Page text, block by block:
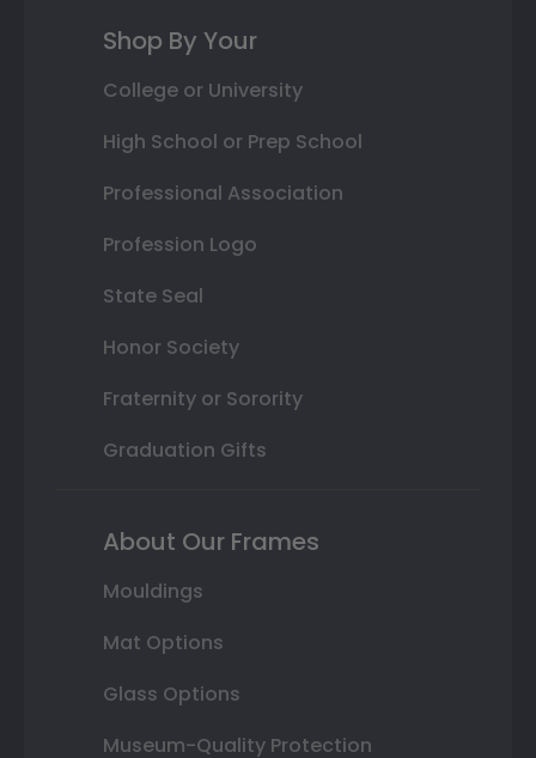
Shop By Your
College or University
High School or Prep School
Professional Association
Profession Logo
State Seal
Honor Society
Fraternity or Sorority
Graduation Gifts
About Our Frames
Mouldings
Mat Options
Glass Options
Museum-Quality Protection